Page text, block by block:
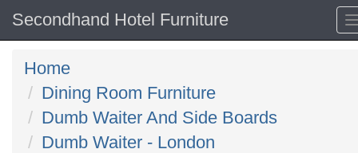
Secondhand Hotel Furniture
Home
Dining Room Furniture
Dumb Waiter And Side Boards
Dumb Waiter - London